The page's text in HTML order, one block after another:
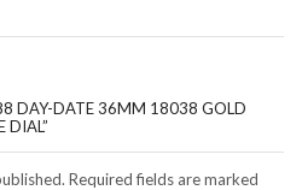
DAY-DATE 36MM 18038 GOLD
DIAL”
Required fields are marked